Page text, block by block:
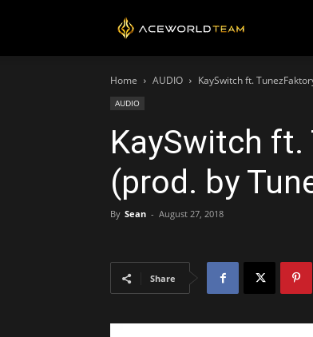
Home AUDIO KaySwitch ft.
AUDIO
KaySwitch ft.
(prod. by
By Sean - August 27, 2018
Share